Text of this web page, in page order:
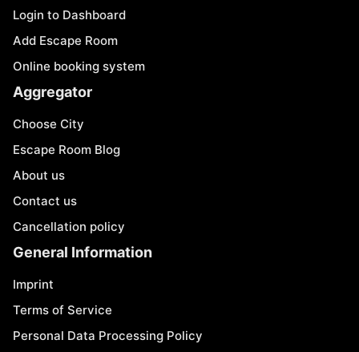
Login to Dashboard
Add Escape Room
Online booking system
Aggregator
Choose City
Escape Room Blog
About us
Contact us
Cancellation policy
General Information
Imprint
Terms of Service
Personal Data Processing Policy